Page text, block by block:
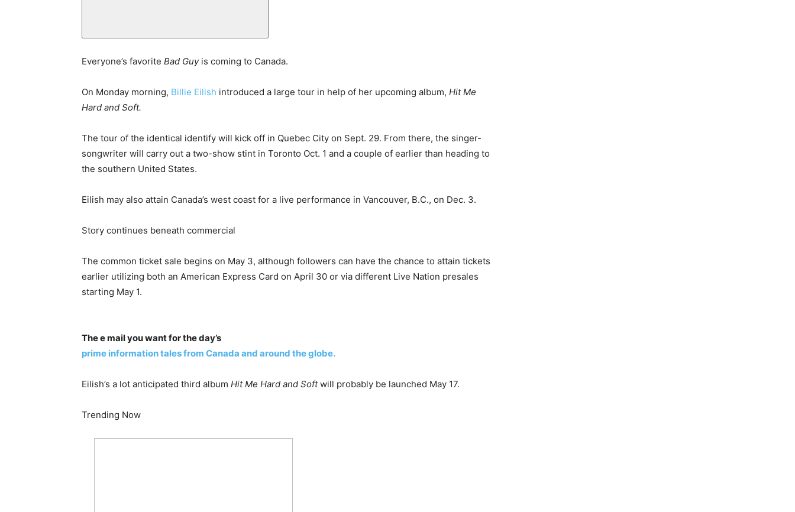
Everyone’s favorite Bad Guyis coming to Canada.
On Monday morning, Billie Eilish introduced a large tour in help of her upcoming album, Hit Me
Hard and Soft.
The tour of the identical identify will kick off in Quebec City on Sept. 29. From there, the singer-
songwriter will carry out a two-show stint in Toronto Oct. 1 and a couple of earlier than heading to
the southern United States.
Eilish may also attain Canada’s west coast for a live performance in Vancouver, B.C., on Dec. 3.
Story continues beneath commercial
The common ticket sale begins on May 3, although followers can have the chance to attain tickets
earlier utilizing both an American Express Card on April 30 or via different Live Nation presales
starting May 1.
The e mail you want for the day’s
prime information tales from Canada and around the globe.
Eilish’s a lot anticipated third album Hit Me Hard and Softwill probably be launched May 17.
Trending Now